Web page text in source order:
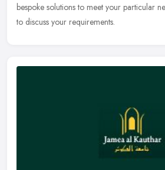
bespoke solutions to meet your particular
to discuss your requirements.